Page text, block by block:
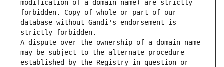
modification of a domain name) are strictly
forbidden. Copy of whole or part of our
database without Gandi's endorsement is
strictly forbidden.
A dispute over the ownership of a domain name
may be subject to the alternate procedure
established by the Registry in question or